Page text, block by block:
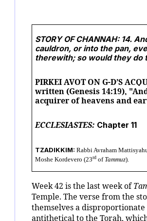
STORY OF CHANNAH: 14.
cauldron, or into the pan,
therewith; so would they do
PIRKEI AVOT ON G-D’S
written (Genesis 14:19),
acquirer of heavens and
ECCLESIASTES: Chapter 11
TZADIKKIM: Rabbi Avraham
Moshe Kordevero (23rd of Tammuz).
Week 42 is the last week of
Temple. The verse from the
themselves a
antithetical to the Torah,